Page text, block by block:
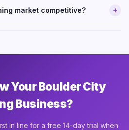
market competitive?
Your Boulder City
Business?
in line for a free 14-day trial when